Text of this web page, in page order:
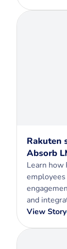
Rakuten
Absorb
Learn how
and
View Story